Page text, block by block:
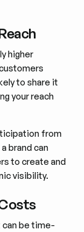
higher
to share it
your reach
from
brand can
to create and
visibility.
be time-